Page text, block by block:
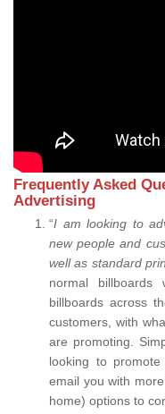
Frequently Asked
Advertising
“I am looking to
new people and
well as standard
normal
billboards across
customers, with
are promoting.
looking to
email you with
home) options to